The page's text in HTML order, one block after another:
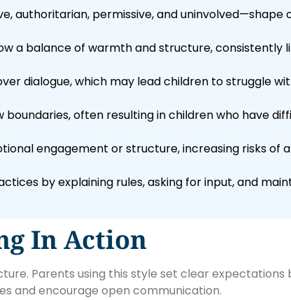
authoritarian, permissive, and uninvolved—shape
a balance of warmth and structure, consistently
dialogue, which may lead children to struggle
often resulting in children who have
engagement or structure, increasing risks of
by explaining rules, asking for input, and
In Action
Parents using this style set clear expectations
and encourage open communication.